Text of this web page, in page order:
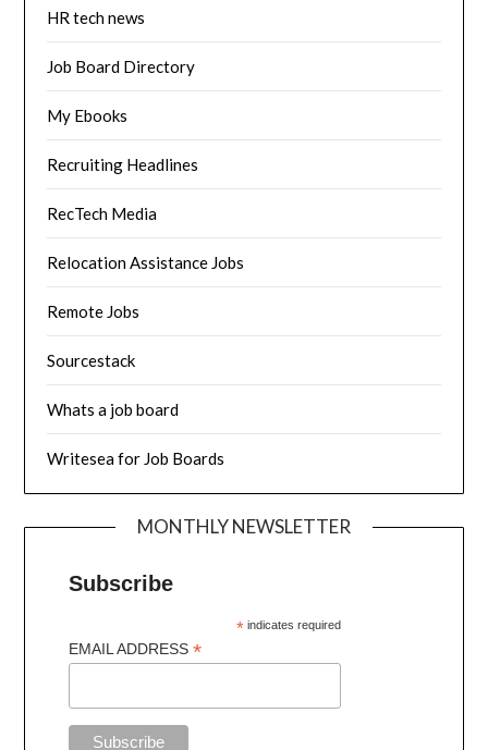
HR tech news
Job Board Directory
My Ebooks
Recruiting Headlines
RecTech Media
Relocation Assistance Jobs
Remote Jobs
Sourcestack
Whats a job board
Writesea for Job Boards
MONTHLY NEWSLETTER
Subscribe
* indicates required
EMAIL ADDRESS*